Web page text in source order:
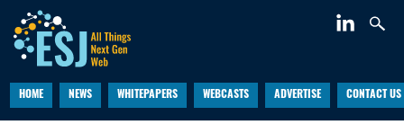
HOME NEWS WHITEPAPERS WEBCASTS ADVERTISE CONTACT US